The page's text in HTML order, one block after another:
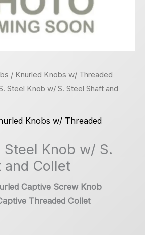
/ Knurled Knobs w/ Threaded
Steel Knob w/ S. Steel Shaft and
Knobs w/ Threaded
Steel Knob w/ S.
and Collet
Captive Screw Knob
Threaded Collet